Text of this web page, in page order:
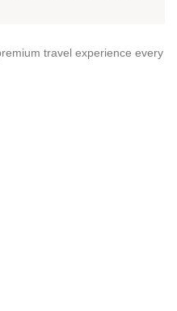
travel experience every